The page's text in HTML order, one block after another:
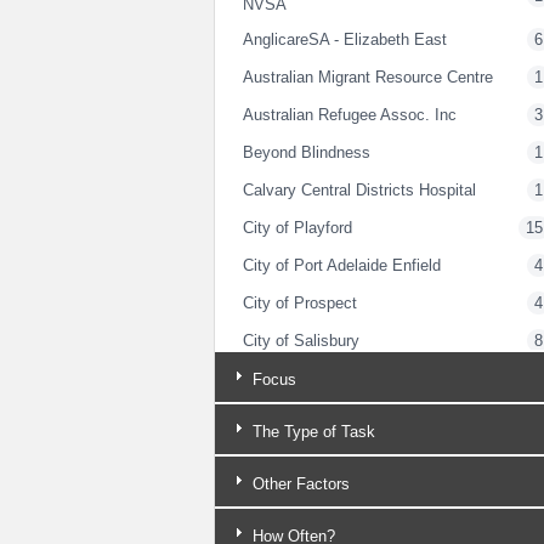
NVSA
AnglicareSA - Elizabeth East 6
Australian Migrant Resource Centre 1
Australian Refugee Assoc. Inc 3
Beyond Blindness 1
Calvary Central Districts Hospital 1
City of Playford 15
City of Port Adelaide Enfield 4
City of Prospect 4
City of Salisbury 8
City of Tea Tree Gully
Clovercrest Baptist Church
3
Dept for Child Protection (Northern
Adelaide)
Focus
The Type of Task
Other Factors
How Often?